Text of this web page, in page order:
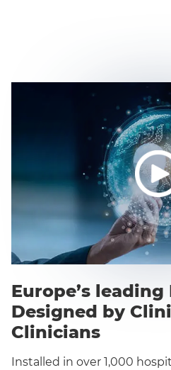
Europe’s leading
Designed by
Clinicians
Installed in over 1,000